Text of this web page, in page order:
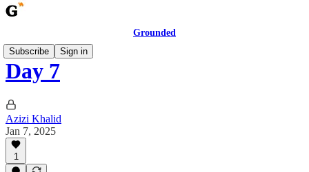
Grounded
Subscribe
Sign in
Day 7
Azizi Khalid
Jan 7, 2025
1